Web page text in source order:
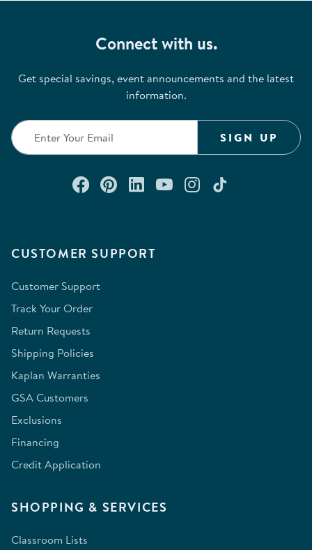
CUSTOMER SUPPORT
Customer Support
Track Your Order
Return Requests
Shipping Policies
Kaplan Warranties
GSA Customers
Exclusions
Financing
Credit Application
SHOPPING & SERVICES
Classroom Lists
Connect with us.
Get special savings, event announcements and the latest
information.
SIGN UP
Connect with us on Facebook
Check out our Pinterest
Connect with us on
Watch us on
Follow us on